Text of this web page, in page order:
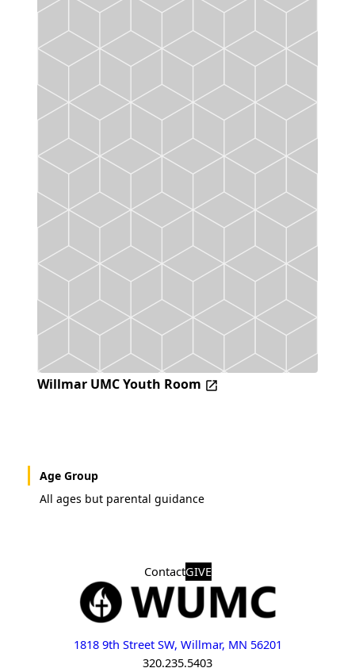
Willmar UMC Youth Room
Age Group
All ages but parental guidance
ContactGIVE
1818 9th Street SW, Willmar, MN 56201
320.235.5403